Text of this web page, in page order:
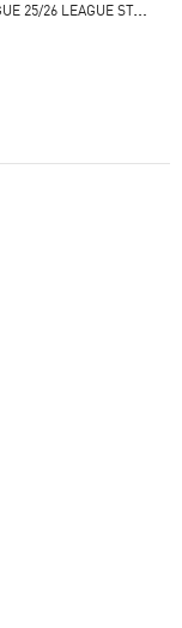
U
CL LEAGUE 25/26 LEAGUE STAGE BALL